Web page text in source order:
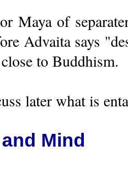
Maya of
Advaita says
to Buddhism.
later what is
Mind